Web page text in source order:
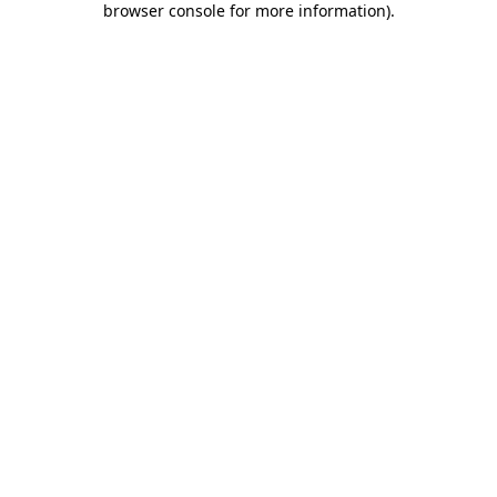
browser console for more information).